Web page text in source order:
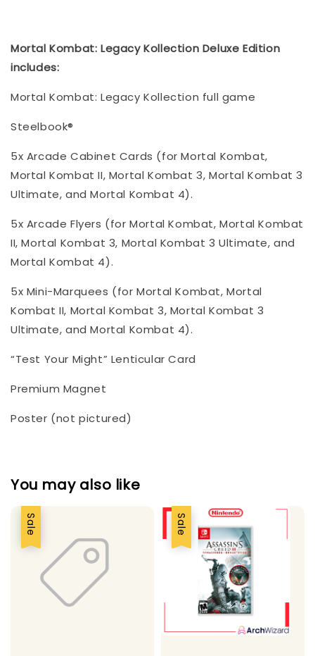
Mortal Kombat: Legacy Kollection Deluxe Edition
includes:
Mortal Kombat: Legacy Kollection full game
Steelbook®
5x Arcade Cabinet Cards (for Mortal Kombat,
Mortal Kombat II, Mortal Kombat 3, Mortal Kombat 3
Ultimate, and Mortal Kombat 4).
5x Arcade Flyers (for Mortal Kombat, Mortal Kombat
II, Mortal Kombat 3, Mortal Kombat 3 Ultimate, and
Mortal Kombat 4).
5x Mini-Marquees (for Mortal Kombat, Mortal
Kombat II, Mortal Kombat 3, Mortal Kombat 3
Ultimate, and Mortal Kombat 4).
“Test Your Might” Lenticular Card
Premium Magnet
Poster (not pictured)
You may also like
Sale Sale